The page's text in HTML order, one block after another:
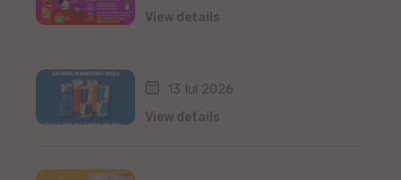
View details
13 Iul 2026
View details